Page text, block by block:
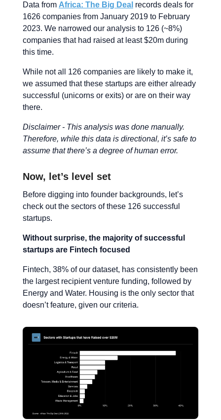
Data from Africa: The Big Deal records deals for
1626 companies from January 2019 to February
2023. We narrowed our analysis to 126 (~8%)
companies that had raised at least $20m during
this time.
While not all 126 companies are likely to make it,
we assumed that these startups are either already
successful (unicorns or exits) or are on their way
there.
Disclaimer - This analysis was done manually.
Therefore, while this data is directional, it’s safe to
assume that there’s a degree of human error.
Now, let’s level set
Before digging into founder backgrounds, let’s
check out the sectors of these 126 successful
startups.
Without surprise, the majority of successful
startups are Fintech focused
Fintech, 38% of our dataset, has consistently been
the largest recipient venture funding, followed by
Energy and Water. Housing is the only sector that
doesn’t feature, given our criteria.